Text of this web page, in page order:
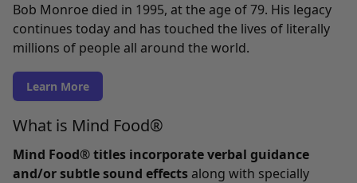
Bob Monroe died in 1995, at the age of 79. His legacy
continues today and has touched the lives of literally
millions of people all around the world.
Learn More
What is Mind Food®
Mind Food® titles incorporate verbal guidance
and/or subtle sound effects along with specially